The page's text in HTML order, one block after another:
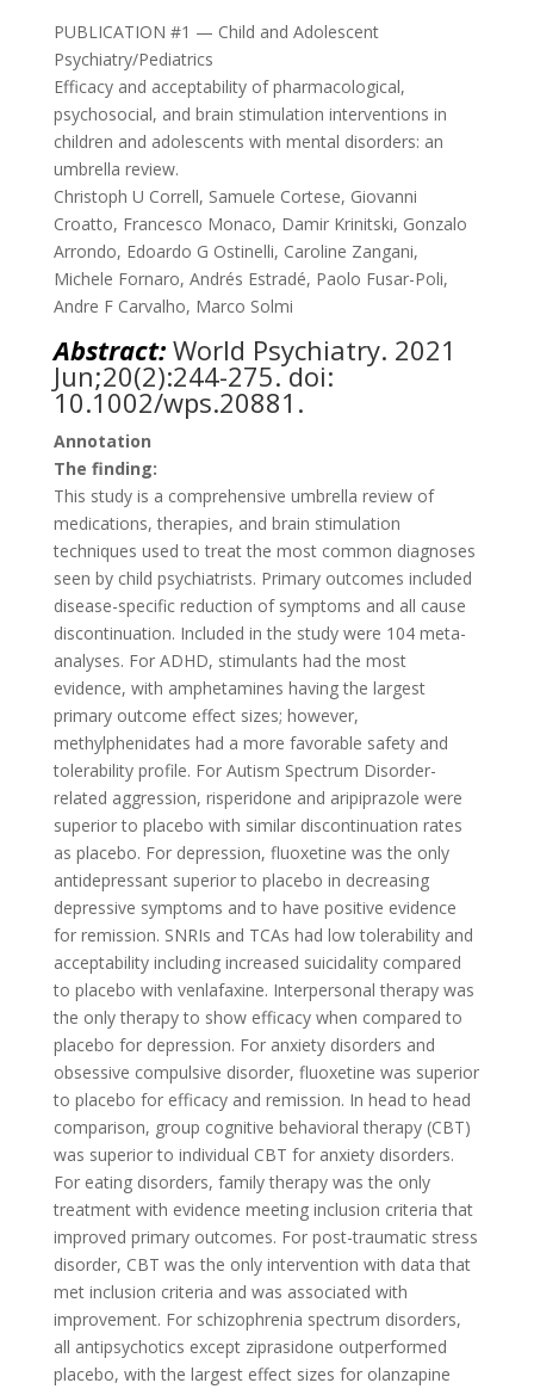
PUBLICATION #1 — Child and Adolescent
Psychiatry/Pediatrics
Efficacy and acceptability of pharmacological,
psychosocial, and brain stimulation interventions in
children and adolescents with mental disorders: an
umbrella review.
Christoph U Correll, Samuele Cortese, Giovanni
Croatto, Francesco Monaco, Damir Krinitski, Gonzalo
Arrondo, Edoardo G Ostinelli, Caroline Zangani,
Michele Fornaro, Andrés Estradé, Paolo Fusar-Poli,
Andre F Carvalho, Marco Solmi
Abstract: World Psychiatry. 2021
Jun;20(2):244-275. doi:
10.1002/wps.20881.
Annotation
The finding:
This study is a comprehensive umbrella review of
medications, therapies, and brain stimulation
techniques used to treat the most common diagnoses
seen by child psychiatrists. Primary outcomes included
disease-specific reduction of symptoms and all cause
discontinuation. Included in the study were 104 meta-
analyses. For ADHD, stimulants had the most
evidence, with amphetamines having the largest
primary outcome effect sizes; however,
methylphenidates had a more favorable safety and
tolerability profile. For Autism Spectrum Disorder-
related aggression, risperidone and aripiprazole were
superior to placebo with similar discontinuation rates
as placebo. For depression, fluoxetine was the only
antidepressant superior to placebo in decreasing
depressive symptoms and to have positive evidence
for remission. SNRIs and TCAs had low tolerability and
acceptability including increased suicidality compared
to placebo with venlafaxine. Interpersonal therapy was
the only therapy to show efficacy when compared to
placebo for depression. For anxiety disorders and
obsessive compulsive disorder, fluoxetine was superior
to placebo for efficacy and remission. In head to head
comparison, group cognitive behavioral therapy (CBT)
was superior to individual CBT for anxiety disorders.
For eating disorders, family therapy was the only
treatment with evidence meeting inclusion criteria that
improved primary outcomes. For post-traumatic stress
disorder, CBT was the only intervention with data that
met inclusion criteria and was associated with
improvement. For schizophrenia spectrum disorders,
all antipsychotics except ziprasidone outperformed
placebo, with the largest effect sizes for olanzapine